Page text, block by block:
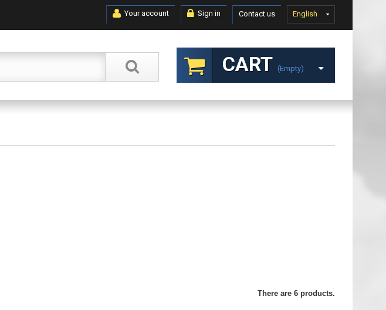
English
Contact us
Sign in
Your account
CART (empty)
There are 6 products.